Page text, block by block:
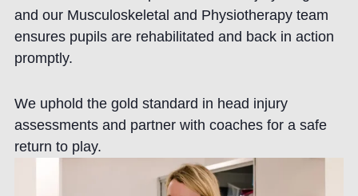
and our Musculoskeletal and Physiotherapy team
ensures pupils are rehabilitated and back in action
promptly.
We uphold the gold standard in head injury
assessments and partner with coaches for a safe
return to play.